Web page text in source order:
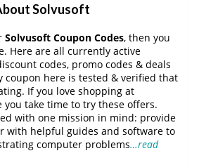
Solvusoft
Solvusoft Coupon Codes, then you
Here are all currently active
codes, promo codes & deals
coupon here is tested & verified that
If you love shopping at
you take time to try these offers.
with one mission in mind: provide
with helpful guides and software to
computer problems…read